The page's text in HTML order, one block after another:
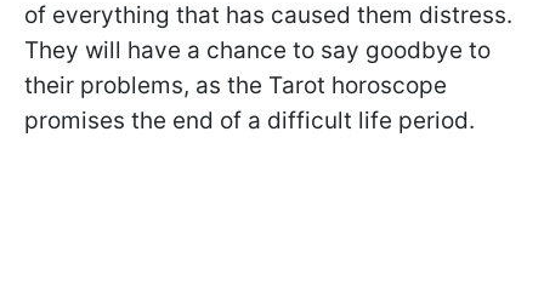
of everything that has caused them distress.
They will have a chance to say goodbye to
their problems, as the Tarot horoscope
promises the end of a difficult life period.